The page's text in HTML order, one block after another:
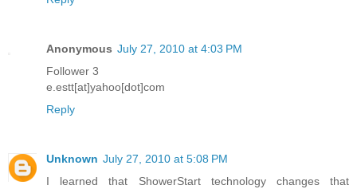
Anonymous July 27, 2010 at 4:03 PM
Follower 3
e.estt[at]yahoo[dot]com
Reply
Unknown July 27, 2010 at 5:08 PM
I learned that ShowerStart technology changes that